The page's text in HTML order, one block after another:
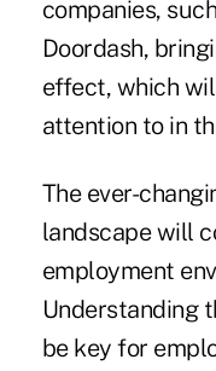
companies,
Doordash,
effect, which
attention to in
The ever-
landscape will
employment
Understanding
be key for